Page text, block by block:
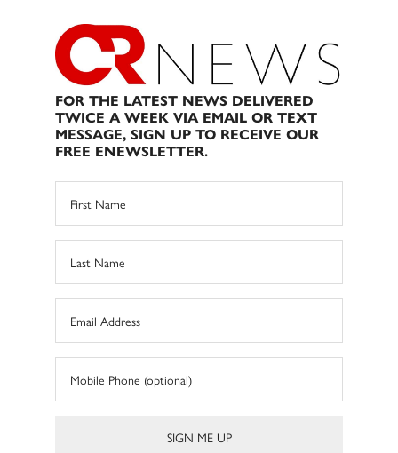
FOR THE LATEST NEWS DELIVERED
TWICE A WEEK VIA EMAIL OR TEXT
MESSAGE, SIGN UP TO RECEIVE OUR
FREE ENEWSLETTER.